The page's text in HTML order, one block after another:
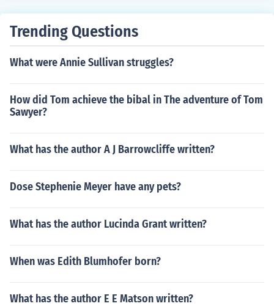
Trending Questions
What were Annie Sullivan struggles?
How did Tom achieve the bibal in The adventure of Tom
Sawyer?
What has the author A J Barrowcliffe written?
Dose Stephenie Meyer have any pets?
What has the author Lucinda Grant written?
When was Edith Blumhofer born?
What has the author E E Matson written?